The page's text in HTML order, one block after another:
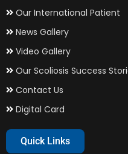
Our International Patient
News Gallery
Video Gallery
Our Scoliosis Success
Contact Us
Digital Card
Quick Links